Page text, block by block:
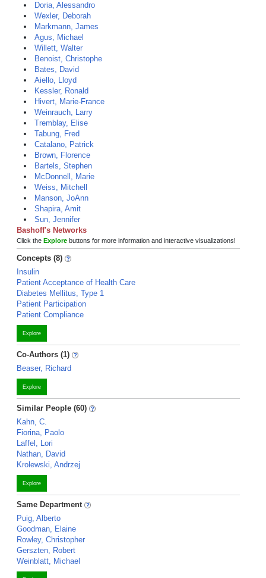
Doria, Alessandro
Wexler, Deborah
Markmann, James
Agus, Michael
Willett, Walter
Benoist, Christophe
Bates, David
Aiello, Lloyd
Kessler, Ronald
Hivert, Marie-France
Weinrauch, Larry
Tremblay, Elise
Tabung, Fred
Catalano, Patrick
Brown, Florence
Bartels, Stephen
McDonnell, Marie
Weiss, Mitchell
Manson, JoAnn
Shapira, Amit
Sun, Jennifer
Bashoff's Networks
Click the Explore buttons for more information and interactive visualizations!
Concepts (8)
Insulin
Patient Acceptance of Health Care
Diabetes Mellitus, Type 1
Patient Participation
Patient Compliance
Explore
Co-Authors (1)
Beaser, Richard
Explore
Similar People (60)
Kahn, C.
Fiorina, Paolo
Laffel, Lori
Nathan, David
Krolewski, Andrzej
Explore
Same Department
Puig, Alberto
Goodman, Elaine
Rowley, Christopher
Gerszten, Robert
Weinblatt, Michael